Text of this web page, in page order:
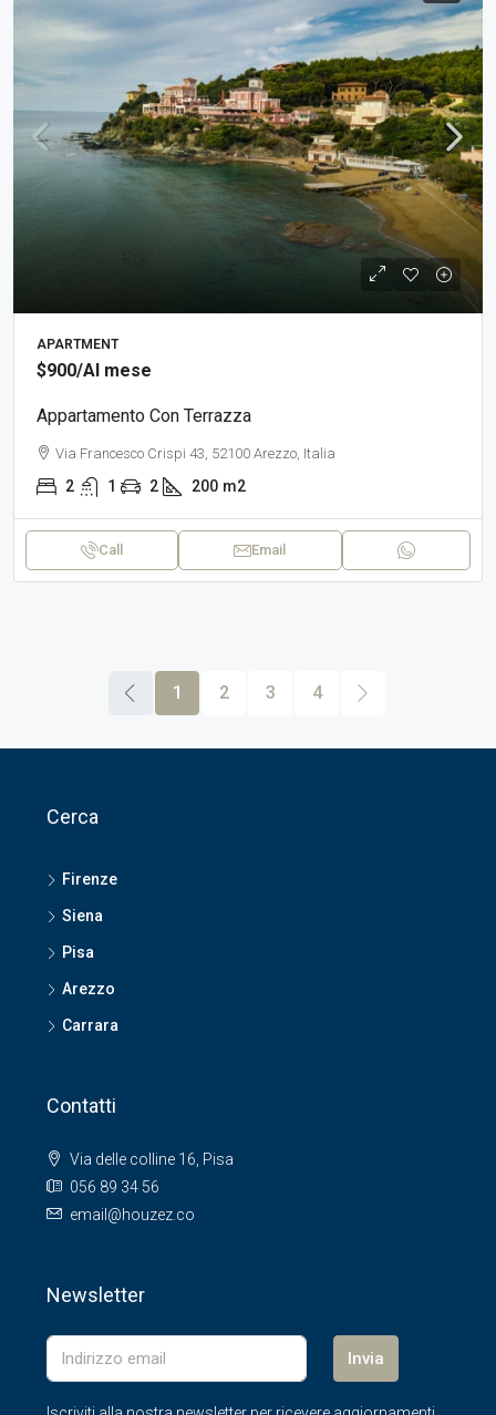
APARTMENT
$900/Al mese
Appartamento Con Terrazza
Via Francesco Crispi 43, 52100 Arezzo, Italia
2 1 2 200 m2
Call Email
1 2 3 4
Cerca
Firenze
Siena
Pisa
Arezzo
Carrara
Contatti
Via delle colline 16, Pisa
056 89 34 56
email@houzez.co
Newsletter
Invia